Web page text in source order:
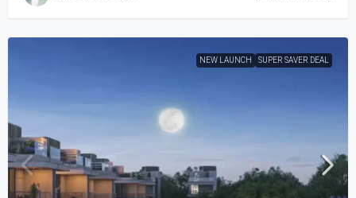
NEW LAUNCH SUPER SAVER DEAL